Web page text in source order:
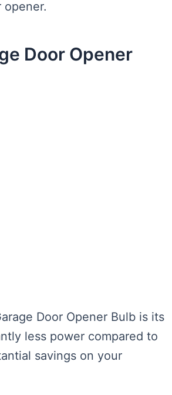
opener.
Door Opener
Door Opener Bulb is its
less power compared to
savings on your